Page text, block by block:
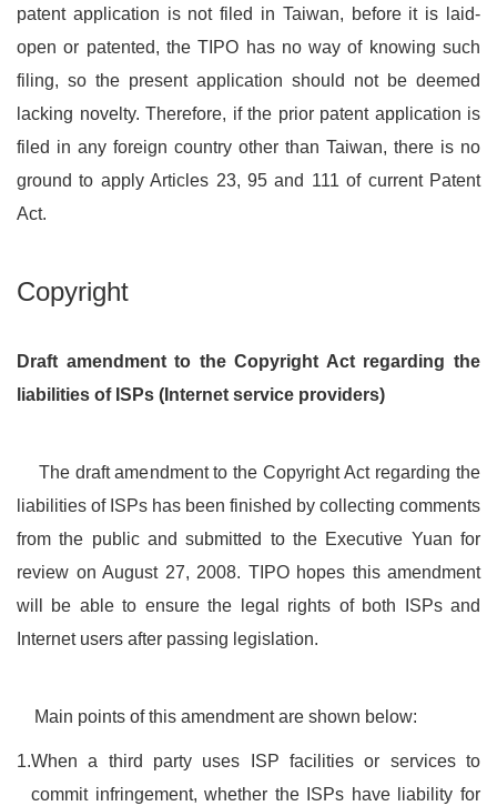
patent application is not filed in Taiwan, before it is laid-
open or patented, the TIPO has no way of knowing such
filing, so the present application should not be deemed
lacking novelty. Therefore, if the prior patent application is
filed in any foreign country other than Taiwan, there is no
ground to apply Articles 23, 95 and 111 of current Patent
Act.
Copyright
Draft amendment to the Copyright Act regarding the
liabilities of ISPs (Internet service providers)
The draft amendment to the Copyright Act regarding the
liabilities of ISPs has been finished by collecting comments
from the public and submitted to the Executive Yuan for
review on August 27, 2008. TIPO hopes this amendment
will be able to ensure the legal rights of both ISPs and
Internet users after passing legislation.
Main points of this amendment are shown below:
1.When a third party uses ISP facilities or services to
commit infringement, whether the ISPs have liability for